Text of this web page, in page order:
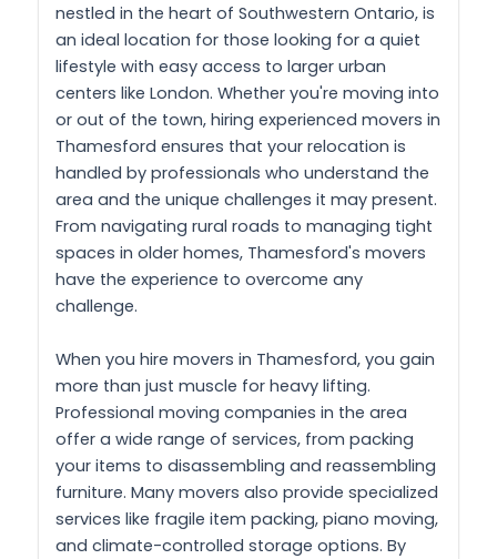
nestled in the heart of Southwestern Ontario, is
an ideal location for those looking for a quiet
lifestyle with easy access to larger urban
centers like London. Whether you're moving into
or out of the town, hiring experienced movers in
Thamesford ensures that your relocation is
handled by professionals who understand the
area and the unique challenges it may present.
From navigating rural roads to managing tight
spaces in older homes, Thamesford's movers
have the experience to overcome any
challenge.
When you hire movers in Thamesford, you gain
more than just muscle for heavy lifting.
Professional moving companies in the area
offer a wide range of services, from packing
your items to disassembling and reassembling
furniture. Many movers also provide specialized
services like fragile item packing, piano moving,
and climate-controlled storage options. By